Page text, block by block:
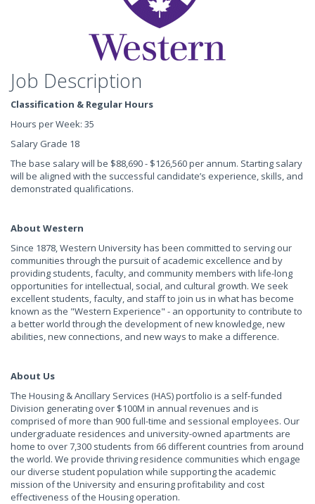
Job Description
Classification & Regular Hours
Hours per Week: 35
Salary Grade 18
The base salary will be $88,690 - $126,560 per annum. Starting salary
will be aligned with the successful candidate’s experience, skills, and
demonstrated qualifications.
About Western
Since 1878, Western University has been committed to serving our
communities through the pursuit of academic excellence and by
providing students, faculty, and community members with life-long
opportunities for intellectual, social, and cultural growth. We seek
excellent students, faculty, and staff to join us in what has become
known as the "Western Experience" - an opportunity to contribute to
a better world through the development of new knowledge, new
abilities, new connections, and new ways to make a difference.
About Us
The Housing & Ancillary Services (HAS) portfolio is a self-funded
Division generating over $100M in annual revenues and is
comprised of more than 900 full-time and sessional employees. Our
undergraduate residences and university-owned apartments are
home to over 7,300 students from 66 different countries from around
the world. We provide thriving residence communities which engage
our diverse student population while supporting the academic
mission of the University and ensuring profitability and cost
effectiveness of the Housing operation.